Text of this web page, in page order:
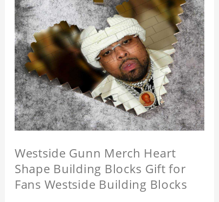
Westside Gunn Merch Heart
Shape Building Blocks Gift for
Fans Westside Building Blocks